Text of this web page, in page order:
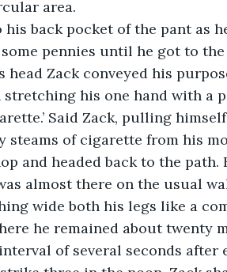
area.
back pocket of the pant as
pennies until he got to the
Zack conveyed his
his one hand with a
Said Zack, pulling
steams of cigarette from his
and headed back to the
almost there on the usual
wide both his legs like a
he remained about twenty
of several seconds after